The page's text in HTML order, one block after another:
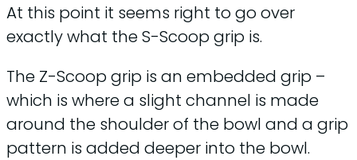
At this point it seems right to go over
exactly what the S-Scoop grip is.
The Z-Scoop grip is an embedded grip –
which is where a slight channel is made
around the shoulder of the bowl and a grip
pattern is added deeper into the bowl.